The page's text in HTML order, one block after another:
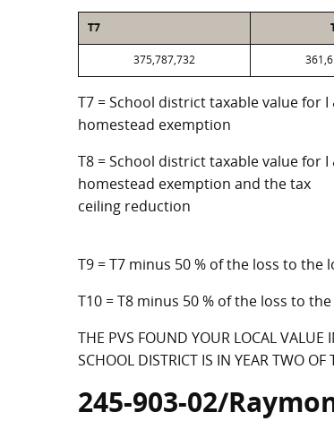
T7
375,787,732
T7 = School district taxable value for
homestead exemption
T8 = School district taxable value for
homestead exemption and the tax
ceiling reduction
T9 = T7 minus 50 % of the loss to
T10 = T8 minus 50 % of the loss to
THE PVS FOUND YOUR LOCAL VALUE
SCHOOL DISTRICT IS IN YEAR TWO OF
245-903-02/